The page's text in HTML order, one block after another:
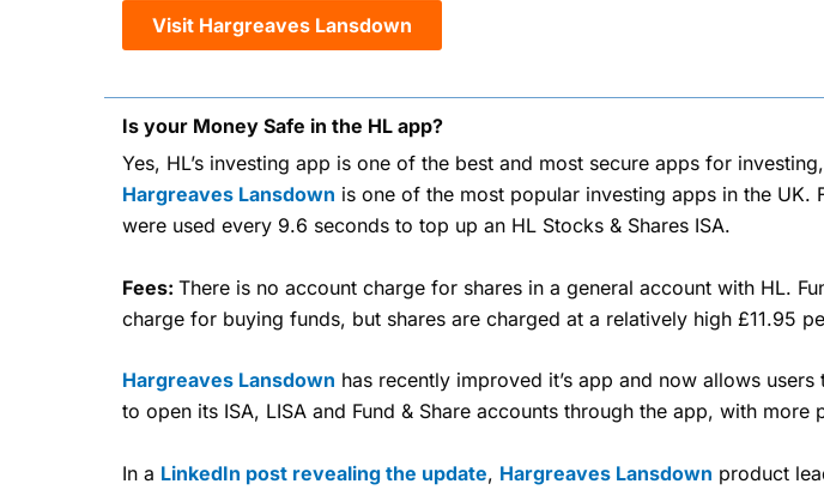
Visit Hargreaves Lansdown
Is your Money Safe in the HL app?
Yes, HL’s investing app is one of the best and most secure apps for
Hargreaves Lansdown is one of the most popular investing apps in the
were used every 9.6 seconds to top up an HL Stocks & Shares ISA.
Fees: There is no account charge for shares in a general account with HL.
charge for buying funds, but shares are charged at a relatively high £11.95
Hargreaves Lansdown has recently improved it’s app and now allows
to open its ISA, LISA and Fund & Share accounts through the app, with
In a LinkedIn post revealing the update, Hargreaves Lansdown product